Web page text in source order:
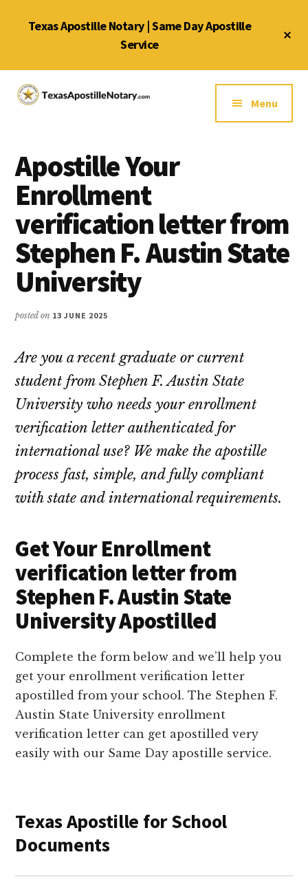
Texas Apostille Notary | Same Day Apostille
Service
Additional
menu
Notary
Service
Service
for
Texas
Apostilles
Menu
Apostille Your
Enrollment
verification letter from
Stephen F. Austin State
University
posted on 13 JUNE 2025
Are you a recent graduate or current
student from Stephen F. Austin State
University who needs your enrollment
verification letter authenticated for
international use? We make the apostille
process fast, simple, and fully compliant
with state and international requirements.
Get Your Enrollment
verification letter from
Stephen F. Austin State
University Apostilled
Complete the form below and we’ll help you
get your enrollment verification letter
apostilled from your school. The Stephen F.
Austin State University enrollment
verification letter can get apostilled very
easily with our Same Day apostille service.
Texas Apostille for School
Documents